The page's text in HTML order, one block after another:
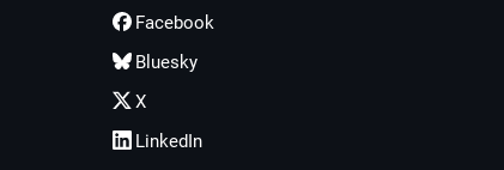
Facebook
Bluesky
X
LinkedIn